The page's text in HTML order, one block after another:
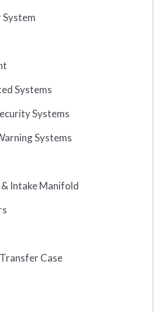
System
Systems
Systems
Systems
Intake Manifold
Case